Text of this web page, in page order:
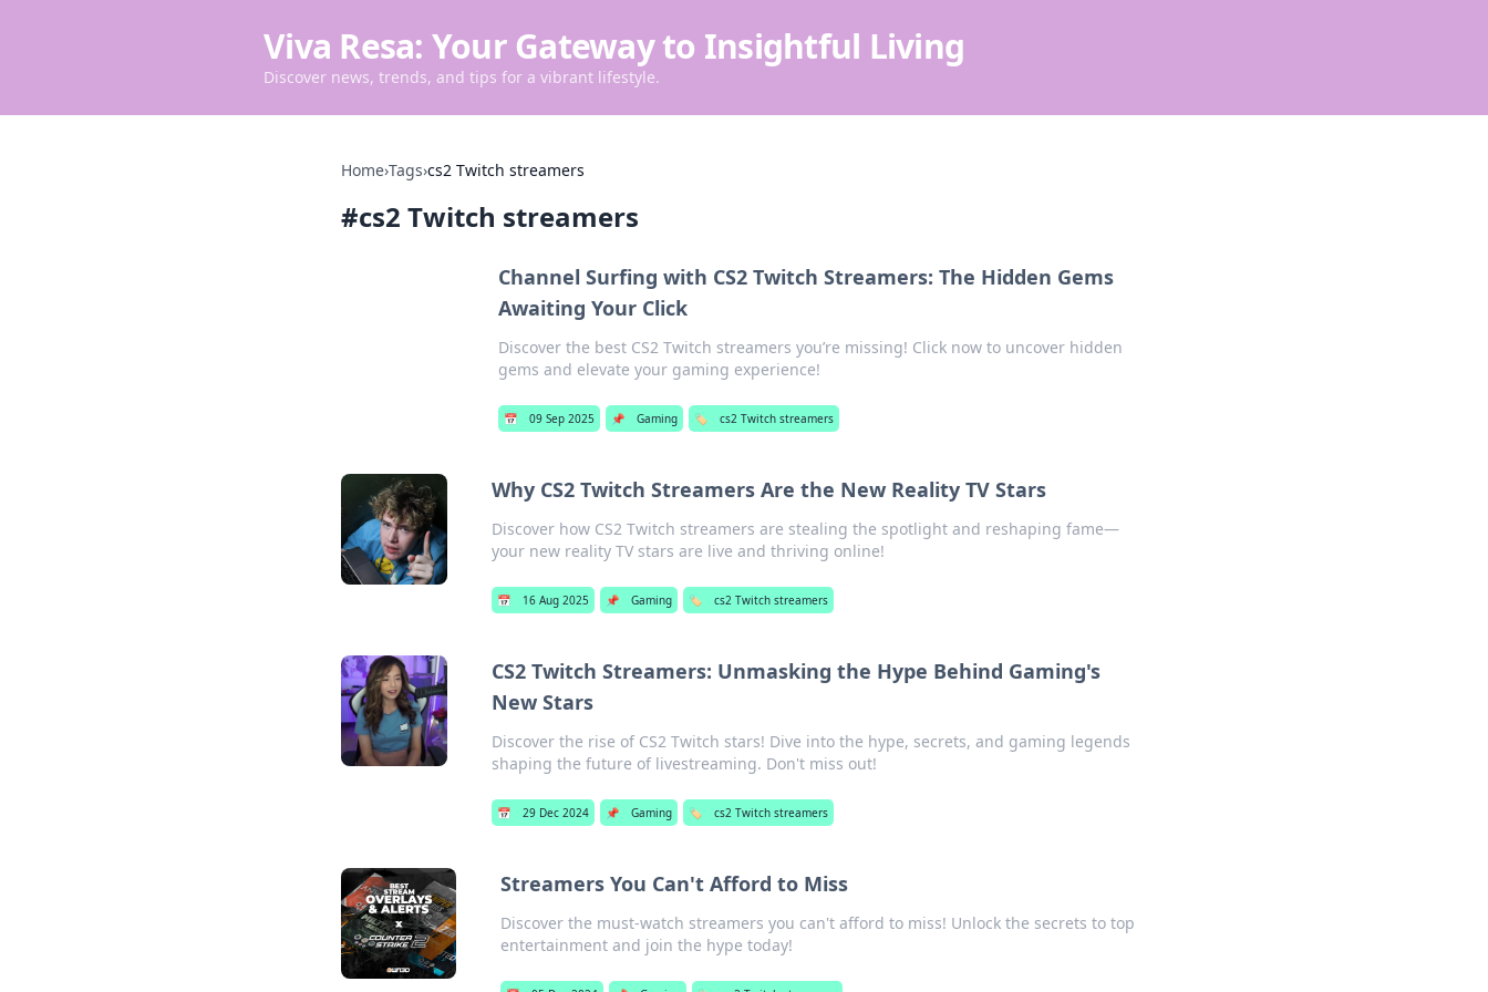
Viva Resa: Your Gateway to Insightful Living
Discover news, trends, and tips for a vibrant lifestyle.
Home›Tags›cs2 Twitch streamers
#cs2 Twitch streamers
Channel Surfing with CS2 Twitch Streamers: The Hidden Gems
Awaiting Your Click
Discover the best CS2 Twitch streamers you’re missing! Click now to uncover hidden
gems and elevate your gaming experience!
📅 09 Sep 2025 📌 Gaming 🏷️ cs2 Twitch streamers
Why CS2 Twitch Streamers Are the New Reality TV Stars
Discover how CS2 Twitch streamers are stealing the spotlight and reshaping fame—
your new reality TV stars are live and thriving online!
📅 16 Aug 2025 📌 Gaming 🏷️ cs2 Twitch streamers
CS2 Twitch Streamers: Unmasking the Hype Behind Gaming's
New Stars
Discover the rise of CS2 Twitch stars! Dive into the hype, secrets, and gaming legends
shaping the future of livestreaming. Don't miss out!
📅 29 Dec 2024 📌 Gaming 🏷️ cs2 Twitch streamers
Streamers You Can't Afford to Miss
Discover the must-watch streamers you can't afford to miss! Unlock the secrets to top
entertainment and join the hype today!